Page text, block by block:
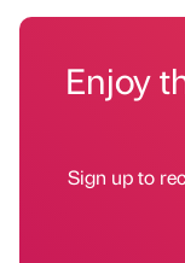
Enjoy
Sign up to